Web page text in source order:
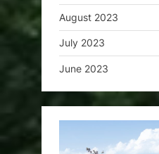
August 2023
July 2023
June 2023